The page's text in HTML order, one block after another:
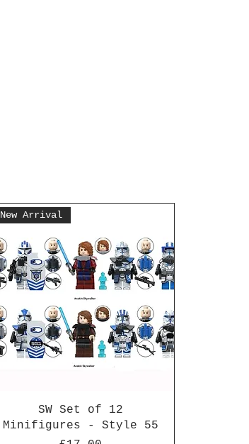
New Arrival
SW Set of 12
Minifigures - Style 55